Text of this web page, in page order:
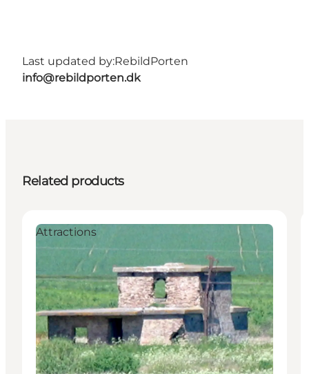
Last updated by:RebildPorten
info@rebildporten.dk
Related products
Attractions